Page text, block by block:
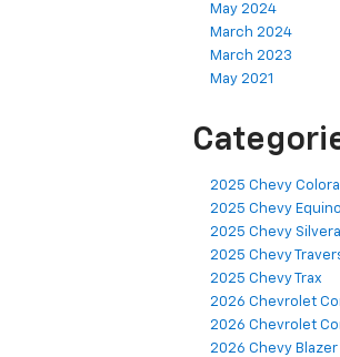
May 2024
March 2024
March 2023
May 2021
2025 Chevy
2025 Chevy
2025 Chevy
2025 Chevy
2025 Chevy Trax
2026 Chevrolet
2026 Chevrolet
2026 Chevy Blazer